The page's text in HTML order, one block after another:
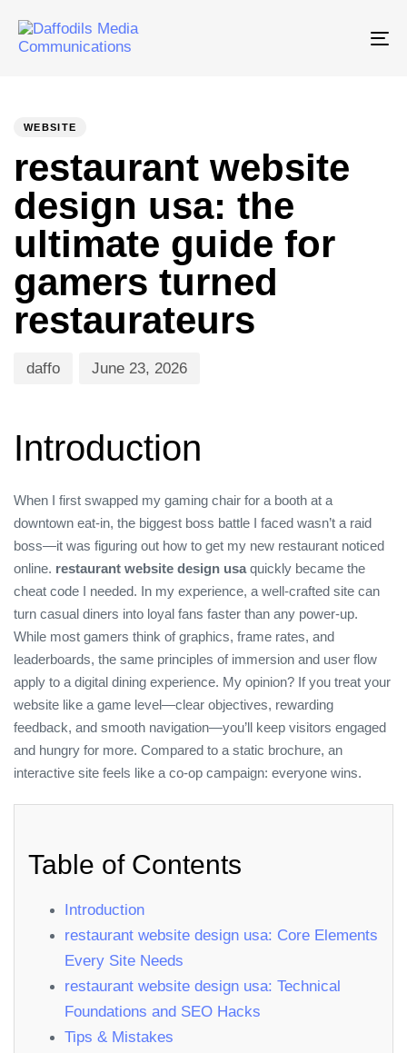
WEBSITE
restaurant website
design usa: the
ultimate guide for
gamers turned
restaurateurs
daffo June 23, 2026
Introduction
When I first swapped my gaming chair for a booth at a
downtown eat‑in, the biggest boss battle I faced wasn’t a raid
boss—it was figuring out how to get my new restaurant noticed
online. restaurant website design usa quickly became the
cheat code I needed. In my experience, a well‑crafted site can
turn casual diners into loyal fans faster than any power‑up.
While most gamers think of graphics, frame rates, and
leaderboards, the same principles of immersion and user flow
apply to a digital dining experience. My opinion? If you treat your
website like a game level—clear objectives, rewarding
feedback, and smooth navigation—you’ll keep visitors engaged
and hungry for more. Compared to a static brochure, an
interactive site feels like a co‑op campaign: everyone wins.
Table of Contents
Introduction
restaurant website design usa: Core Elements
Every Site Needs
restaurant website design usa: Technical
Foundations and SEO Hacks
Tips & Mistakes